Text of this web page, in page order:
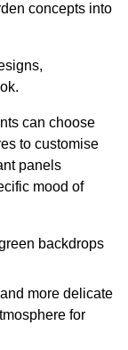
concepts into
can choose
to customise
panels
mood of
backdrops
more delicate
for